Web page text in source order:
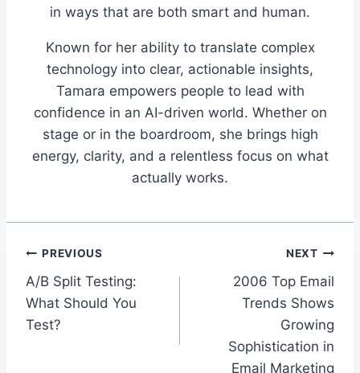
in ways that are both smart and human.
Known for her ability to translate complex
technology into clear, actionable insights,
Tamara empowers people to lead with
confidence in an AI-driven world. Whether on
stage or in the boardroom, she brings high
energy, clarity, and a relentless focus on what
actually works.
Post
navigation
PREVIOUS
A/B Split Testing:
What Should You
Test?
NEXT
2006 Top Email
Trends Shows
Growing
Sophistication in
Email Marketing